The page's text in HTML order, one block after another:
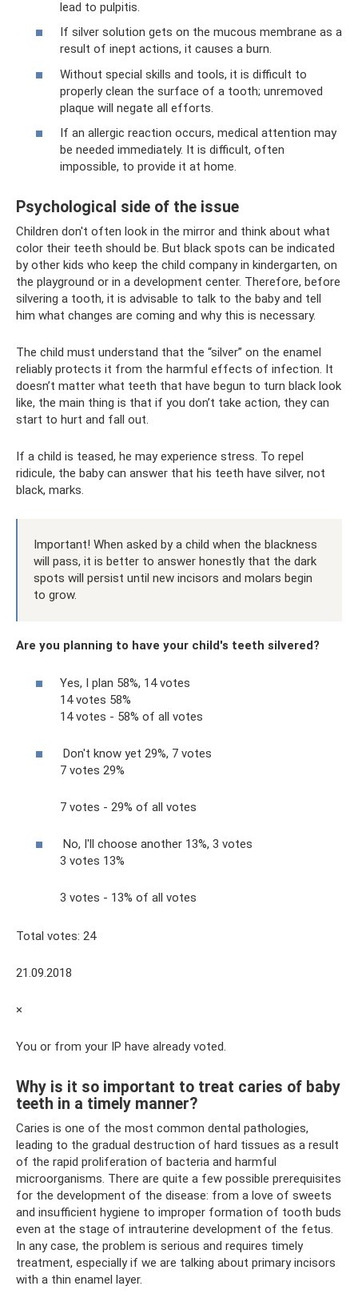
lead to pulpitis.
If silver solution gets on the mucous membrane as a
result of inept actions, it causes a burn.
Without special skills and tools, it is difficult to
properly clean the surface of a tooth; unremoved
plaque will negate all efforts.
If an allergic reaction occurs, medical attention may
be needed immediately. It is difficult, often
impossible, to provide it at home.
Psychological side of the issue
Children don't often look in the mirror and think about what
color their teeth should be. But black spots can be indicated
by other kids who keep the child company in kindergarten, on
the playground or in a development center. Therefore, before
silvering a tooth, it is advisable to talk to the baby and tell
him what changes are coming and why this is necessary.
The child must understand that the “silver” on the enamel
reliably protects it from the harmful effects of infection. It
doesn’t matter what teeth that have begun to turn black look
like, the main thing is that if you don’t take action, they can
start to hurt and fall out.
If a child is teased, he may experience stress. To repel
ridicule, the baby can answer that his teeth have silver, not
black, marks.
Important! When asked by a child when the blackness
will pass, it is better to answer honestly that the dark
spots will persist until new incisors and molars begin
to grow.
Are you planning to have your child's teeth silvered?
Yes, I plan 58%, 14 votes
14 votes 58%
14 votes - 58% of all votes
Don't know yet 29%, 7 votes
7 votes 29%
7 votes - 29% of all votes
No, I'll choose another 13%, 3 votes
3 votes 13%
3 votes - 13% of all votes
Total votes: 24
21.09.2018
×
You or from your IP have already voted.
Why is it so important to treat caries of baby
teeth in a timely manner?
Caries is one of the most common dental pathologies,
leading to the gradual destruction of hard tissues as a result
of the rapid proliferation of bacteria and harmful
microorganisms. There are quite a few possible prerequisites
for the development of the disease: from a love of sweets
and insufficient hygiene to improper formation of tooth buds
even at the stage of intrauterine development of the fetus.
In any case, the problem is serious and requires timely
treatment, especially if we are talking about primary incisors
with a thin enamel layer.